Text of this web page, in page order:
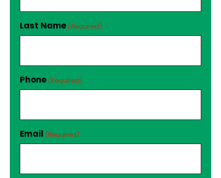
Last Name (Required)
Phone (Required)
Email (Required)